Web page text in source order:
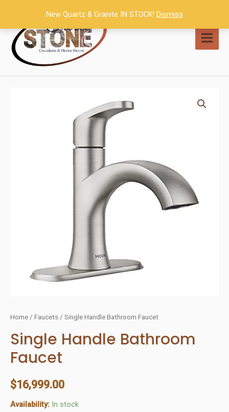
content
Home / Faucets / Single Handle Bathroom Faucet
Single Handle Bathroom
Faucet
$16,999.00
Availability: In stock
New Quartz & Granite IN STOCK! Dismiss